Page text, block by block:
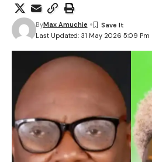
Last Updated: 31 May 2026 5:09 Pm
ByMax Amuchie